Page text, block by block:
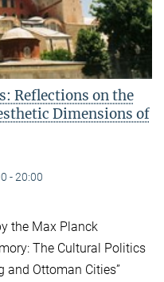
Reflections on the
Dimensions of
- 20:00
the Max Planck
The Cultural Politics
and Ottoman Cities”